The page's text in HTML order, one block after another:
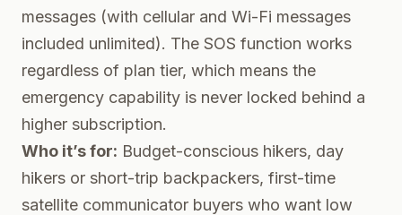
messages (with cellular and Wi-Fi messages
included unlimited). The SOS function works
regardless of plan tier, which means the
emergency capability is never locked behind a
higher subscription.
Who it’s for: Budget-conscious hikers, day
hikers or short-trip backpackers, first-time
satellite communicator buyers who want low